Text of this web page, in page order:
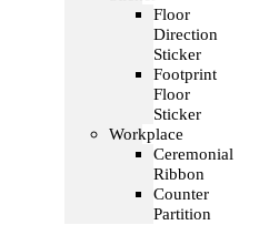
Floor
Direction
Sticker
Footprint
Floor
Sticker
Workplace
Ceremonial
Ribbon
Counter
Partition